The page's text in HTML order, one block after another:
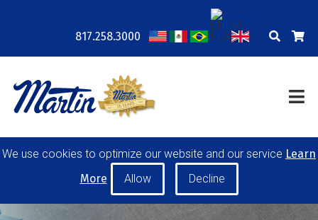
817.258.3000
COMPANY
LOCATIONS
TRAINING
BLOG
POWER TRANSMISSION
MATERIAL HANDLING
CONVEYOR PULLEYS
CUSTOM PRODUCTS
We use cookies to optimize our website and our service Learn
More